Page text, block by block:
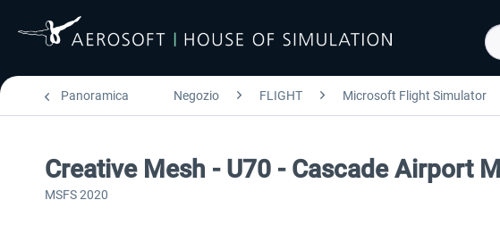
Panoramica Negozio FLIGHT Microsoft Flight Simulator
Creative Mesh - U70 - Cascade Airport
MSFS 2020